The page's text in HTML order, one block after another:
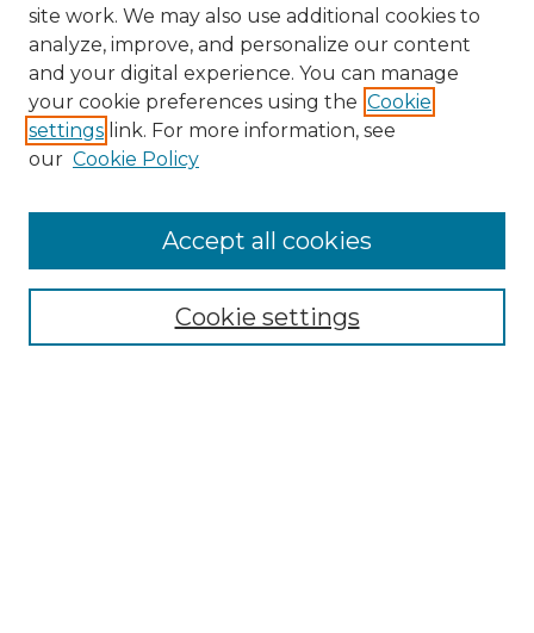
NRJ Website Home
Mastheads
site work. We may also use additional cookies to
analyze, improve, and personalize our content
and your digital experience. You can manage
your cookie preferences using the Cookie
settings link. For more information, see
our Cookie Policy
Cookie settings
Accept all cookies